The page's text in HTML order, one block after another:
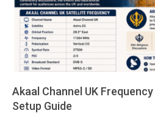
Akaal Channel UK
Setup Guide